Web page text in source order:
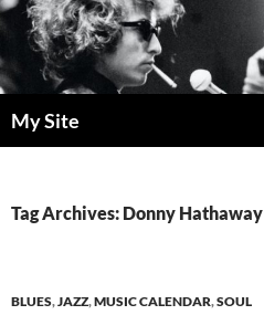
Skip
to
content
My Site
Tag Archives: Donny Hathaway
BLUES,JAZZ,MUSIC CALENDAR,SOUL